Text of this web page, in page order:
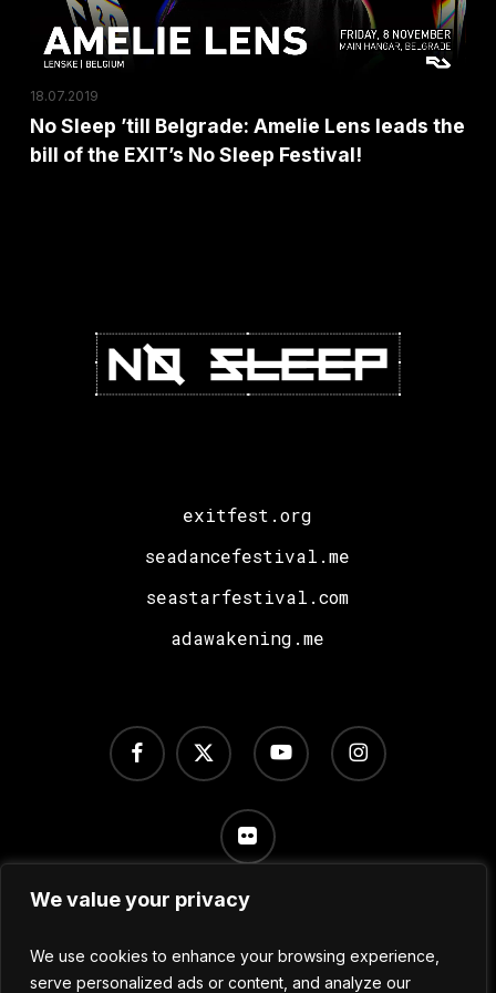
We value your privacy
We use cookies to enhance your browsing experience,
serve personalized ads or content, and analyze our
leads
the
the
18.07.2019
No Sleep ’till Belgrade: Amelie Lens leads the
bill of the EXIT’s No Sleep Festival!
exitfest.org
seadancefestival.me
seastarfestival.com
adawakening.me
x-
twitter
facebook youtube instagram
flickr
Terms of Use Privacy Policy / Cookie Settings